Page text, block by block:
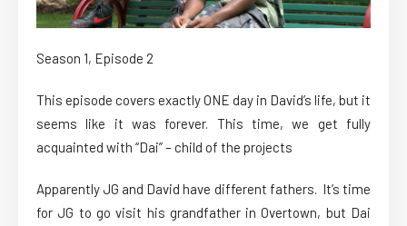
Season 1, Episode 2
This episode covers exactly ONE day in David’s life, but it
seems like it was forever. This time, we get fully
acquainted with “Dai” – child of the projects
Apparently JG and David have different fathers. It’s time
for JG to go visit his grandfather in Overtown, but Dai